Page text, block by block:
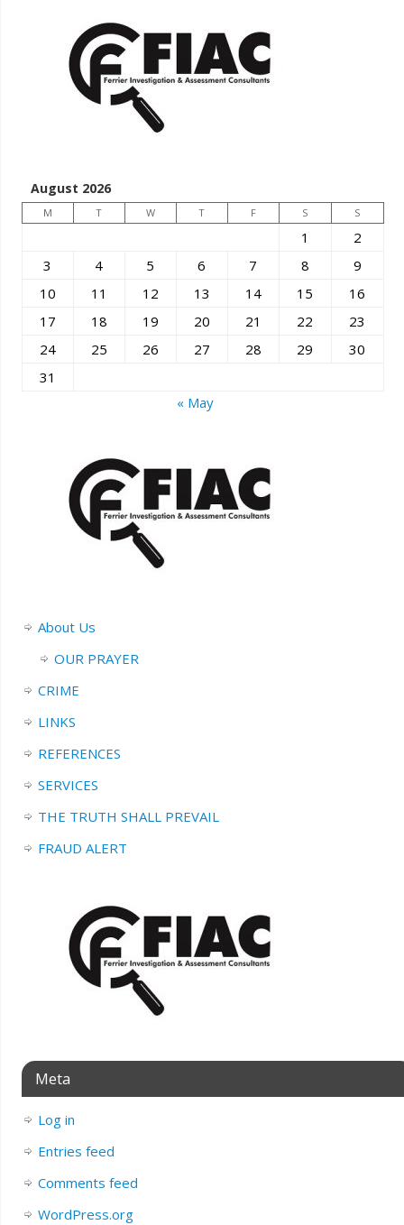
August 2026
M T W T F S S
1
2
3
4 5 6 7 8
9
10
11 12 13 14 15
16
17
18 19 20 21 22
23
24
25 26 27 28 29
30
31
« May
About Us
OUR PRAYER
CRIME
LINKS
REFERENCES
SERVICES
THE TRUTH SHALL PREVAIL
FRAUD ALERT
Meta
Log in
Entries feed
Comments feed
WordPress.org